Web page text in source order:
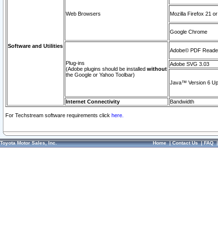
Software and Utilities
Web Browsers Mozilla Firefox 21
Google Chrome
Plug-ins
(Adobe plugins should be installed without
the Google or Yahoo Toolbar)
Adobe© PDF
Adobe SVG 3.03
Java™ Version 6
Internet Connectivity Bandwidth
For Techstream software requirements click here.
Toyota Motor Sales, Inc. Home|Contact Us|FAQ